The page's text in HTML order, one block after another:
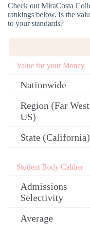
Check out MiraCosta
rankings below. Is the
to your standards?
Value for your Money
Nationwide
Region (Far
US)
State (California)
Student Body Caliber
Admissions
Selectivity
Average